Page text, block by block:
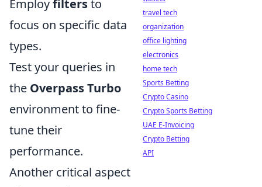
Employfiltersto
focus on specific data
types.
Test your queries in
the Overpass Turbo
environment to fine-
tune their
performance.
Another critical aspect
travel tech
organization
office lighting
electronics
home tech
Sports Betting
Crypto Casino
Crypto Sports Betting
UAE E-Invoicing
Crypto Betting
API